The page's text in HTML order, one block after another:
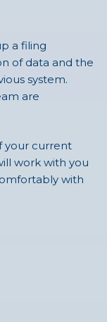
a filing
of data and the
system.
are
your current
work with you
with